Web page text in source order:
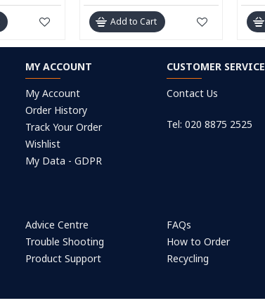
Add to Cart
MY ACCOUNT
My Account
Order History
Track Your Order
Wishlist
My Data - GDPR
CUSTOMER SERVICE
Contact Us
Tel: 020 8875 2525
Advice Centre
Trouble Shooting
Product Support
FAQs
How to Order
Recycling